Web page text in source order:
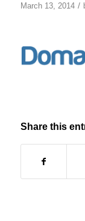
March 13, 2014 /
Share this